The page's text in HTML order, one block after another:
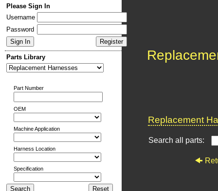
Please Sign In
Username
Password
Parts Library
Part Number
OEM
Machine Application
Harness Location
Specification
Replacement
Search all parts: